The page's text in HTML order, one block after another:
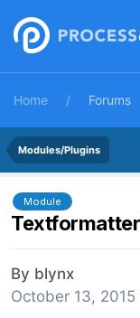
Home Forums
Modules/Plugins
Module
By blynx
October 13, 2015